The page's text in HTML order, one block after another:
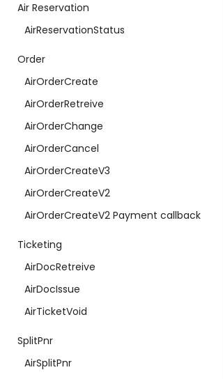
Air Reservation
AirReservationStatus
Order
AirOrderCreate
AirOrderRetreive
AirOrderChange
AirOrderCancel
AirOrderCreateV3
AirOrderCreateV2
AirOrderCreateV2 Payment callback
Ticketing
AirDocRetreive
AirDocIssue
AirTicketVoid
SplitPnr
AirSplitPnr